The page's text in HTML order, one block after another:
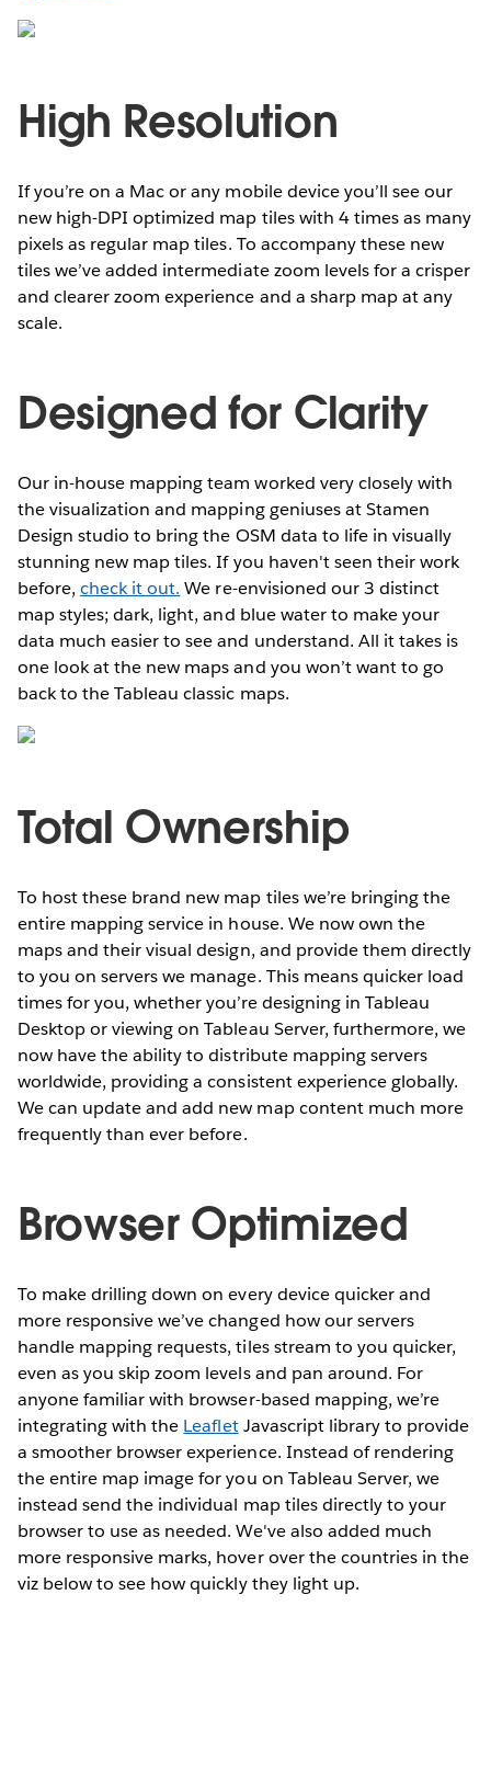
High Resolution
If you’re on a Mac or any mobile device you’ll see our
new high-DPI optimized map tiles with 4 times as many
pixels as regular map tiles. To accompany these new
tiles we’ve added intermediate zoom levels for a crisper
and clearer zoom experience and a sharp map at any
scale.
Designed for Clarity
Our in-house mapping team worked very closely with
the visualization and mapping geniuses at Stamen
Design studio to bring the OSM data to life in visually
stunning new map tiles. If you haven't seen their work
before,check it out. We re-envisioned our 3 distinct
map styles; dark, light, and blue water to make your
data much easier to see and understand. All it takes is
one look at the new maps and you won’t want to go
back to the Tableau classic maps.
Total Ownership
To host these brand new map tiles we’re bringing the
entire mapping service in house. We now own the
maps and their visual design, and provide them directly
to you on servers we manage. This means quicker load
times for you, whether you’re designing in Tableau
Desktop or viewing on Tableau Server, furthermore, we
now have the ability to distribute mapping servers
worldwide, providing a consistent experience globally.
We can update and add new map content much more
frequently than ever before.
Browser Optimized
To make drilling down on every device quicker and
more responsive we’ve changed how our servers
handle mapping requests, tiles stream to you quicker,
even as you skip zoom levels and pan around. For
anyone familiar with browser-based mapping, we’re
integrating with the LeafletJavascript library to provide
a smoother browser experience. Instead of rendering
the entire map image for you on Tableau Server, we
instead send the individual map tiles directly to your
browser to use as needed. We've also added much
more responsive marks, hover over the countries in the
viz below to see how quickly they light up.